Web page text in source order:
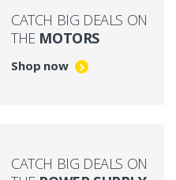
CATCH BIG DEALS ON
THE MOTORS
Shop now
CATCH BIG DEALS ON